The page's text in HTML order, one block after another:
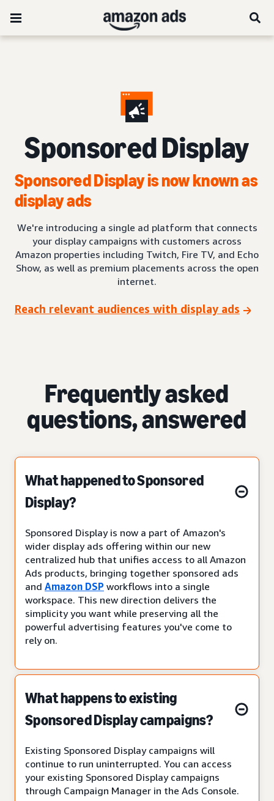
Sponsored Display
Sponsored Display is now known as
display ads
We're introducing a single ad platform that connects
your display campaigns with customers across
Amazon properties including Twitch, Fire TV, and Echo
Show, as well as premium placements across the open
internet.
Reach relevant audiences with display ads
Frequently asked
questions, answered
What happened to Sponsored
Display?
Sponsored Display is now a part of Amazon's
wider display ads offering within our new
centralized hub that unifies access to all Amazon
Ads products, bringing together sponsored ads
and Amazon DSP workflows into a single
workspace. This new direction delivers the
simplicity you want while preserving all the
powerful advertising features you've come to
rely on.
What happens to existing
Sponsored Display campaigns?
Existing Sponsored Display campaigns will
continue to run uninterrupted. You can access
your existing Sponsored Display campaigns
through Campaign Manager in the Ads Console.